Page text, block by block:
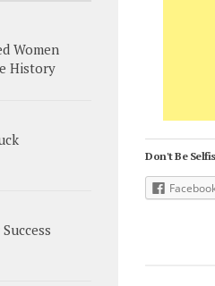
Don't Be
Women
History